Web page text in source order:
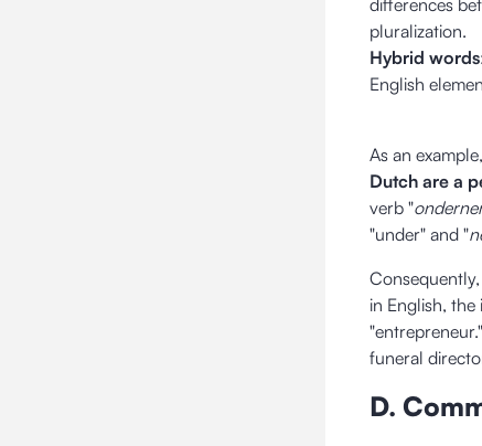
differences
pluralization.
Hybrid words
English
As an
Dutch are a
verb "
"under" and "
in English,
funeral
D.